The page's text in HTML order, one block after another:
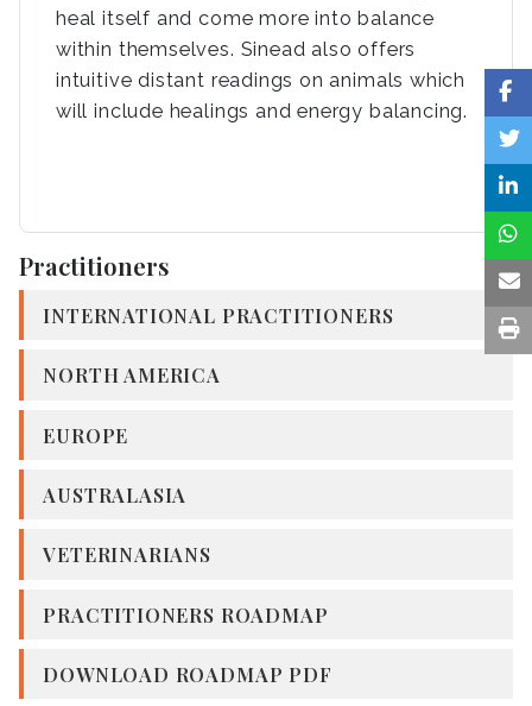
heal itself and come more into balance
within themselves. Sinead also offers
intuitive distant readings on animals which
will include healings and energy balancing.
Practitioners
INTERNATIONAL PRACTITIONERS
NORTH AMERICA
EUROPE
AUSTRALASIA
VETERINARIANS
PRACTITIONERS ROADMAP
DOWNLOAD ROADMAP PDF